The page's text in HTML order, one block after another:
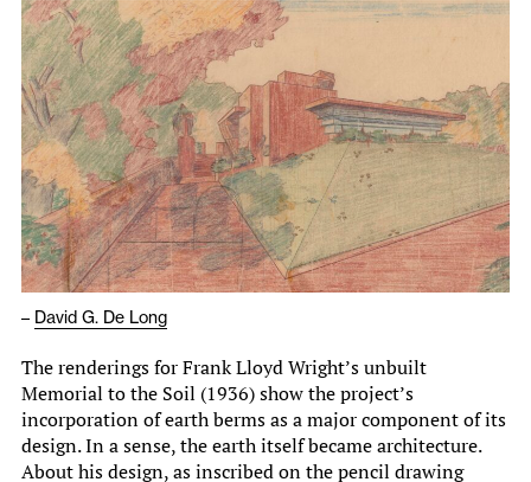
Publications
About
Newsletter
– David G. De Long
The renderings for Frank Lloyd Wright’s unbuilt
Memorial to the Soil (1936) show the project’s
incorporation of earth berms as a major component of its
design. In a sense, the earth itself became architecture.
About his design, as inscribed on the pencil drawing